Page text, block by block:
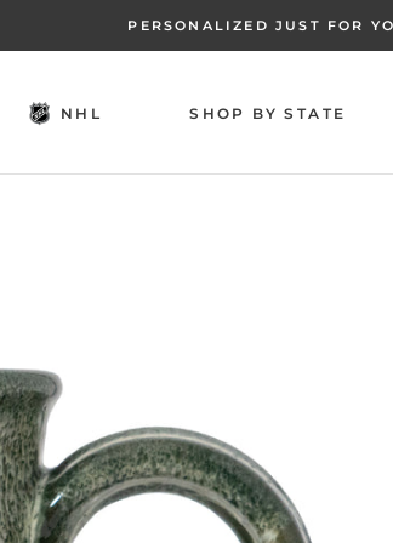
PERSONALIZED JUST FOR
NHL SHOP BY STATE